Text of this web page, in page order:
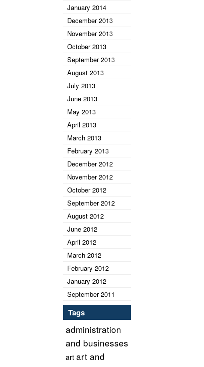
January 2014
December 2013
November 2013
October 2013
September 2013
August 2013
July 2013
June 2013
May 2013
April 2013
March 2013
February 2013
December 2012
November 2012
October 2012
September 2012
August 2012
June 2012
April 2012
March 2012
February 2012
January 2012
September 2011
Tags
administration
and businesses
art art and